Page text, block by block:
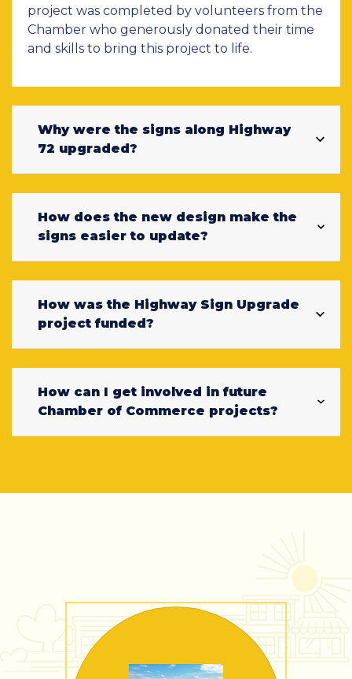
project was completed by volunteers from the
Chamber who generously donated their time
and skills to bring this project to life.
Why were the signs along Highway
72 upgraded?
How does the new design make the
signs easier to update?
How was the Highway Sign Upgrade
project funded?
How can I get involved in future
Chamber of Commerce projects?